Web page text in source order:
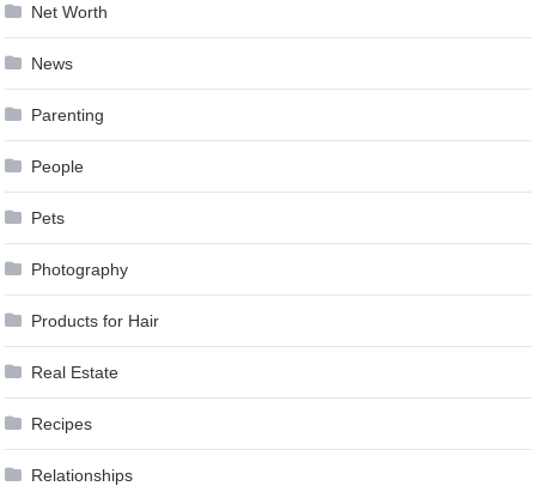
Net Worth
News
Parenting
People
Pets
Photography
Products for Hair
Real Estate
Recipes
Relationships